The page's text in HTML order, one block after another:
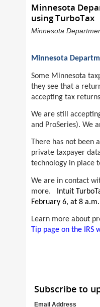
Minnesota
using TurboTax
Minnesota
Minnesota
Some Minnesota
they see that a
accepting tax
We are still
and ProSeries). We
There has not been
private taxpayer
technology in place
We are in contact
more.
Intuit
February 6, at 8
Learn more about
Tip page on the IRS
Subscribe to
Email Address